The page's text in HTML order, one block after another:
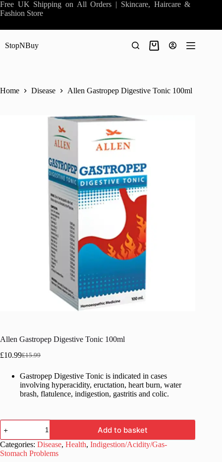
Skip
to
Free UK Shipping on All Orders | Skincare, Haircare &
Fashion Store
StopNBuy
Shopping
Home Disease Allen Gastropep Digestive Tonic 100ml
Allen Gastropep Digestive Tonic 100ml
£15.99
Original
was:
£15.99.
£10.99Current
is:
£10.99.
Gastropep Digestive Tonic is indicated in cases
involving hyperacidity, eructation, heart burn, water
brash, flatulence, indigestion, gastritis and colic.
Allen
Gastropep
Digestive
Tonic
100ml
Add to basket
Categories: Disease, Health, Indigestion/Acidity/Gas-
Stomach Problems